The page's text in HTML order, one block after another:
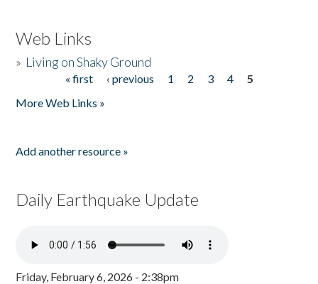
Web Links
» Living on Shaky Ground
« first ‹ previous 1 2 3 4
5
More Web Links »
Add another resource »
Daily Earthquake Update
Friday, February 6, 2026 - 2:38pm